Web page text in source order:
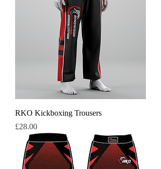
RKO Kickboxing Trousers
Price
£28.00